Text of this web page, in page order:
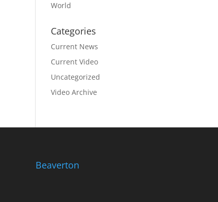
World
Categories
Current News
Current Video
Uncategorized
Video Archive
Beaverton